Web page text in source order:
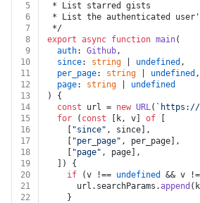
5
* List starred gists
6
* List the authenticated
7
*/
8
export async function main(
9
auth: Github,
10
since: string undefined ,
11
per_page: string undefined ,
12
page: string
undefined
13
) {
14
const url = new URL( `https://
15
for ( const [k, v] of
16
"since" , since],
17
"per_page" , per_page],
18
"page" , page],
19
  ]) {
20
if (v !== undefined && v
21
      url.
searchParams .append
22
    }